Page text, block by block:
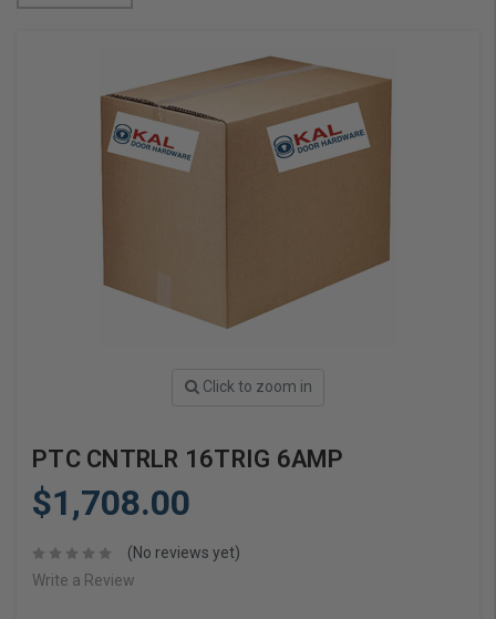
Click to zoom in
PTC CNTRLR 16TRIG 6AMP
$1,708.00
(No reviews yet)
Write a Review